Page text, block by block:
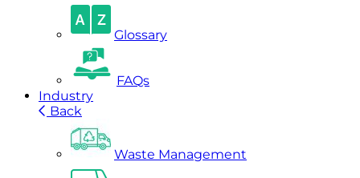
Glossary
FAQs
Industry
Back
Waste Management